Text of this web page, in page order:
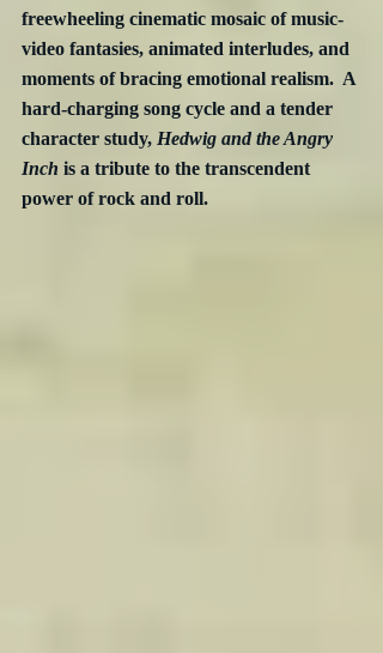
freewheeling cinematic mosaic of music-
video fantasies, animated interludes, and
moments of bracing emotional realism.  A
hard-charging song cycle and a tender
character study, Hedwig and the Angry
Inch is a tribute to the transcendent
power of rock and roll.